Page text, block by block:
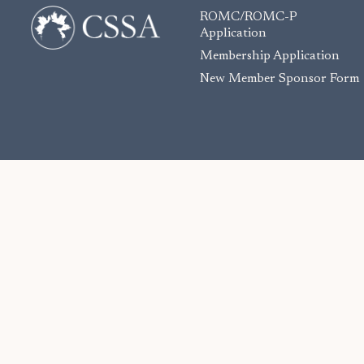
ROMC/ROMC-P
Application
Membership Application
New Member Sponsor Form